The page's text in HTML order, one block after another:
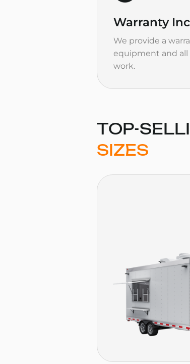
Warranty
We provide a
equipment and
work.
TOP-
SIZES